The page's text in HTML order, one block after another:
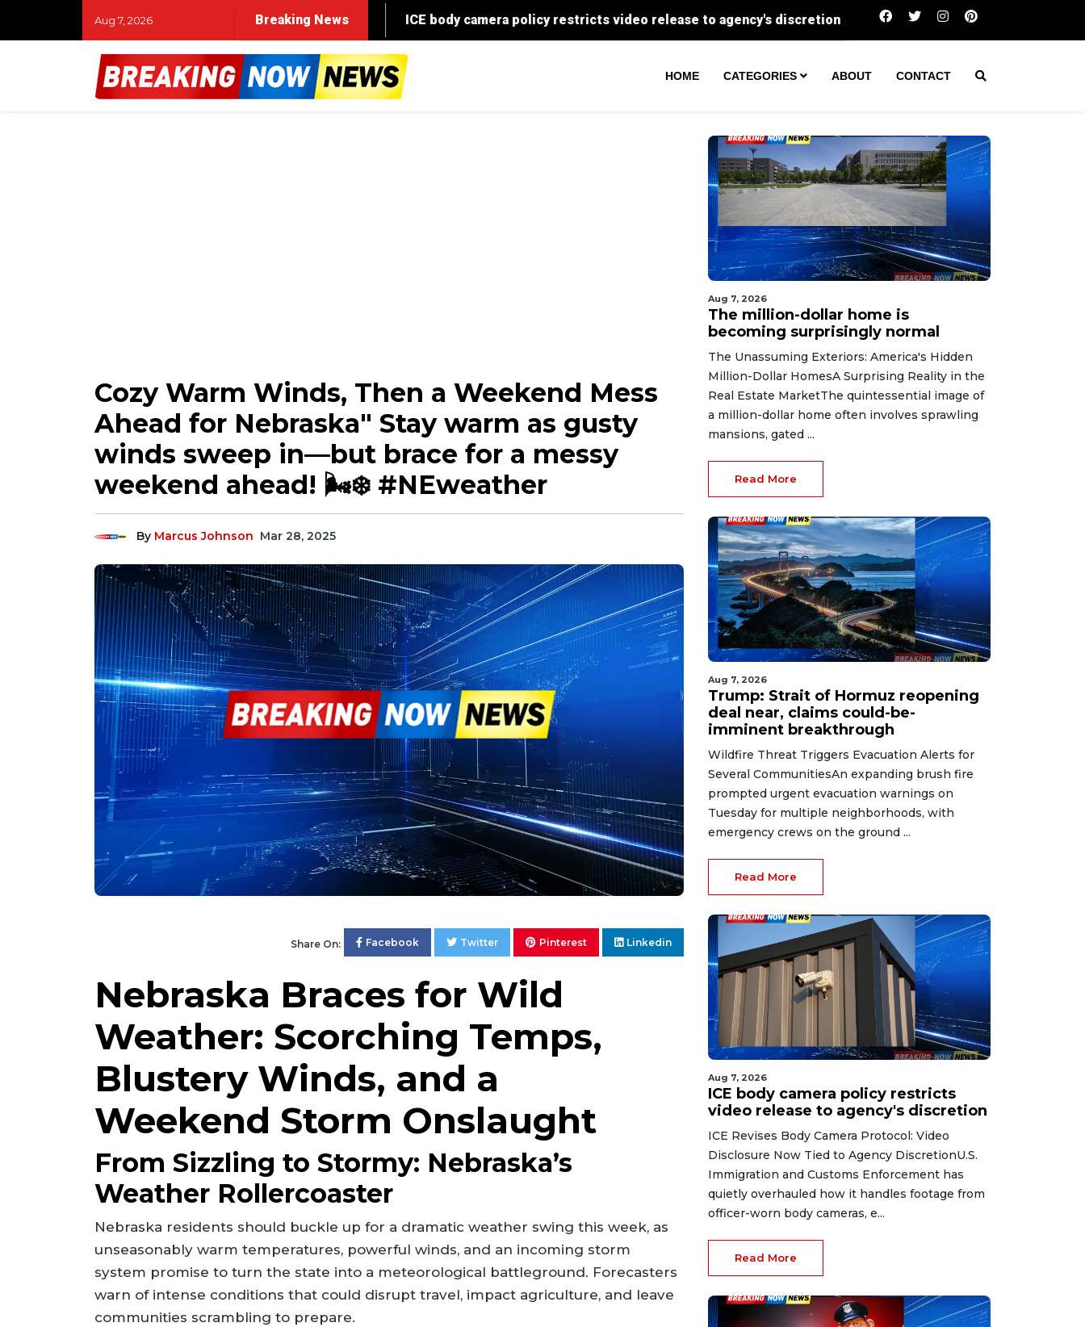
Aug 7, 2026 Breaking News The million-dollar home is becoming
HOME CATEGORIES ABOUT CONTACT
Cozy Warm Winds, Then a Weekend Mess
Ahead for Nebraska" Stay warm as gusty
winds sweep in—but brace for a messy
weekend ahead! 🌬️❄️ #NEweather
By Marcus Johnson Mar 28, 2025
Share On: Facebook Twitter Pinterest Linkedin
Nebraska Braces for Wild
Weather: Scorching Temps,
Blustery Winds, and a
Weekend Storm Onslaught
From Sizzling to Stormy: Nebraska’s
Weather Rollercoaster
Nebraska residents should buckle up for a dramatic weather swing this week, as
unseasonably warm temperatures, powerful winds, and an incoming storm
system promise to turn the state into a meteorological battleground. Forecasters
warn of intense conditions that could disrupt travel, impact agriculture, and leave
communities scrambling to prepare.
Aug 7, 2026
The million-dollar home is
becoming surprisingly normal
The Unassuming Exteriors: America's Hidden
Million-Dollar HomesA Surprising Reality in the
Real Estate MarketThe quintessential image of
a million-dollar home often involves sprawling
mansions, gated ...
Read More
Aug 7, 2026
Trump: Strait of Hormuz reopening
deal near, claims could-be-
imminent breakthrough
Wildfire Threat Triggers Evacuation Alerts for
Several CommunitiesAn expanding brush fire
prompted urgent evacuation warnings on
Tuesday for multiple neighborhoods, with
emergency crews on the ground ...
Read More
Aug 7, 2026
ICE body camera policy restricts
video release to agency's discretion
ICE Revises Body Camera Protocol: Video
Disclosure Now Tied to Agency DiscretionU.S.
Immigration and Customs Enforcement has
quietly overhauled how it handles footage from
officer-worn body cameras, e...
Read More